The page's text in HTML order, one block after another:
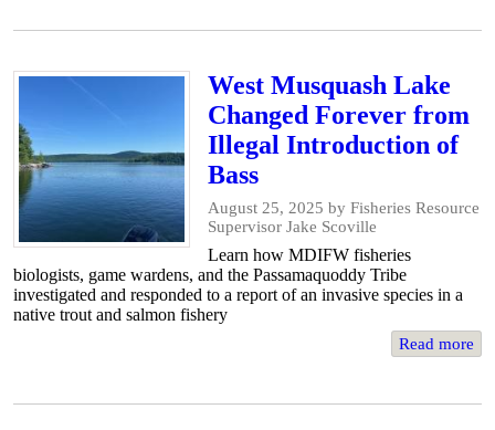
West Musquash Lake
Changed Forever from
Illegal Introduction of
Bass
August 25, 2025 by Fisheries Resource
Supervisor Jake Scoville
Learn how MDIFW fisheries
biologists, game wardens, and the Passamaquoddy Tribe
investigated and responded to a report of an invasive species in a
native trout and salmon fishery
Read more